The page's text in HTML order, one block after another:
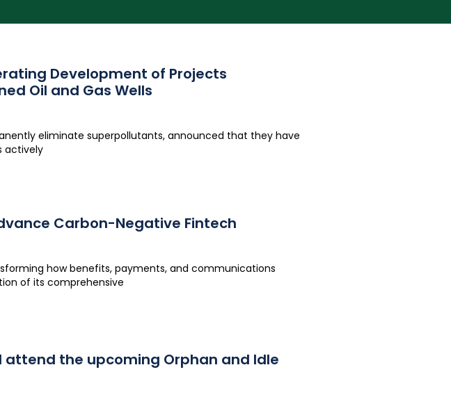
Development of Projects
Oil and Gas Wells
eliminate superpollutants, announced that they have
actively
Carbon-Negative Fintech
how benefits, payments, and communications
of its comprehensive
attend the upcoming Orphan and Idle